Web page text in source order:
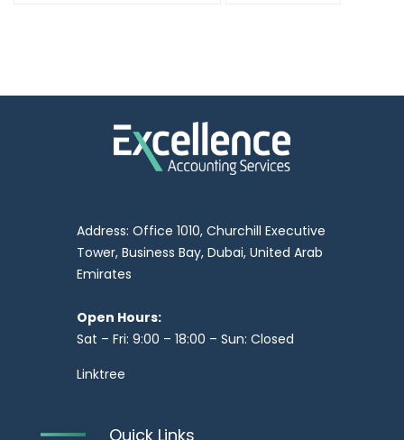
Address: Office 1010, Churchill Executive
Tower, Business Bay, Dubai, United Arab
Emirates
Open Hours:
Sat – Fri: 9:00 – 18:00 – Sun: Closed
Linktree
Quick Links